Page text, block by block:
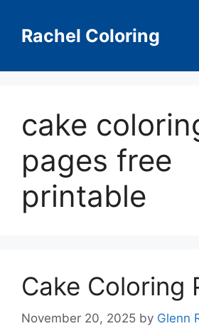
contentRachel Coloring
cake
pages free
printable
Cake Coloring
November 20, 2025 by Glenn